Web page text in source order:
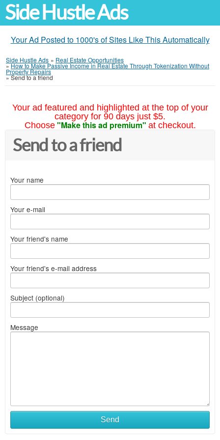
Side Hustle Ads
Your Ad Posted to 1000's of Sites Like This Automatically
Side Hustle Ads » Real Estate Opportunities
»How to Make Passive Income in Real Estate Through Tokenization Without
Property Repairs
»Send to a friend
Your ad featured and highlighted at the top of your
category for 90 days just $5.
Choose "Make this ad premium" at checkout.
Send to a friend
Your name
Your e-mail
Your friend's name
Your friend's e-mail address
Subject (optional)
Message
Send